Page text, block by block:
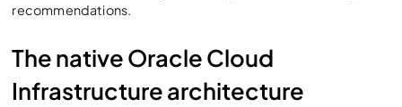
recommendations.
The native Oracle Cloud
Infrastructure architecture